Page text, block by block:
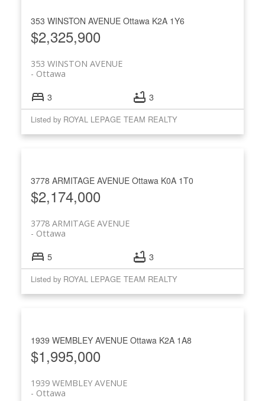
353 WINSTON AVENUE Ottawa K2A 1Y6
$2,325,900
353 WINSTON AVENUE
Ottawa
3 3
Listed by ROYAL LEPAGE TEAM REALTY
3778 ARMITAGE AVENUE Ottawa K0A 1T0
$2,174,000
3778 ARMITAGE AVENUE
Ottawa
5 3
Listed by ROYAL LEPAGE TEAM REALTY
1939 WEMBLEY AVENUE Ottawa K2A 1A8
$1,995,000
1939 WEMBLEY AVENUE
Ottawa